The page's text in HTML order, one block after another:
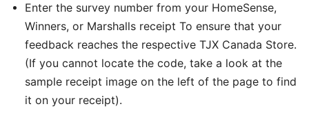
Enter the survey number from your HomeSense,
Winners, or Marshalls receipt To ensure that your
feedback reaches the respective TJX Canada Store.
(If you cannot locate the code, take a look at the
sample receipt image on the left of the page to find
it on your receipt).